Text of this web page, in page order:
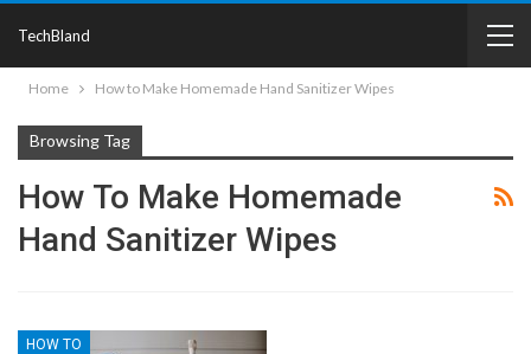
TechBland
Home How to Make Homemade Hand Sanitizer Wipes
Browsing Tag
How To Make Homemade
Hand Sanitizer Wipes
HOW TO